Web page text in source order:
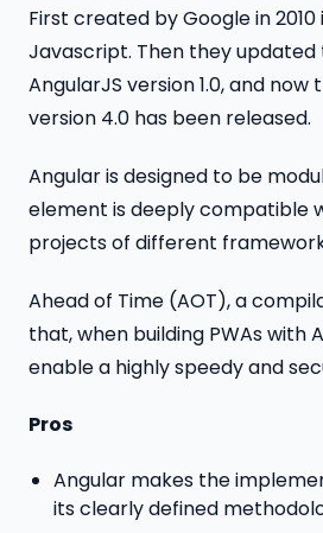
First created by Google in
Javascript. Then they updated
AngularJS version 1.0, and
version 4.0 has been released.
Angular is designed to be
element is deeply compatible
projects of different
Ahead of Time (AOT), a
that, when building PWAs with
enable a highly speedy and
Pros
Angular makes the
its clearly defined